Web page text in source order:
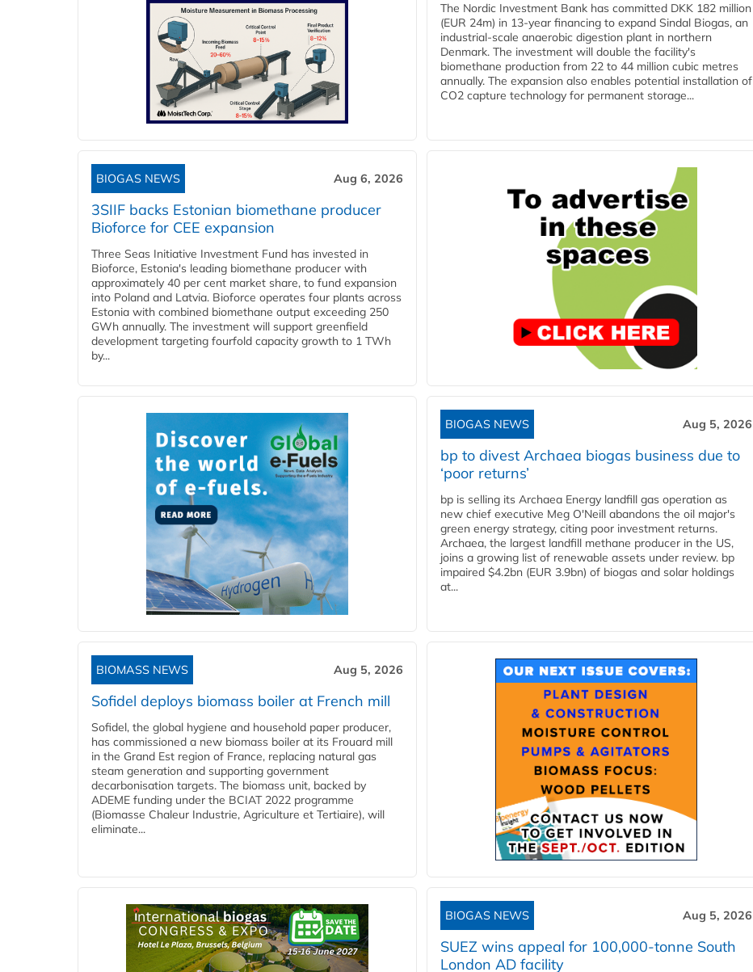
The Nordic Investment Bank has committed DKK 182 million
(EUR 24m) in 13-year financing to expand Sindal Biogas, an
industrial-scale anaerobic digestion plant in northern
Denmark. The investment will double the facility's
biomethane production from 22 to 44 million cubic metres
annually. The expansion also enables potential installation of
CO2 capture technology for permanent storage...
BIOGAS NEWS Aug 6, 2026
3SIIF backs Estonian biomethane producer
Bioforce for CEE expansion
Three Seas Initiative Investment Fund has invested in
Bioforce, Estonia's leading biomethane producer with
approximately 40 per cent market share, to fund expansion
into Poland and Latvia. Bioforce operates four plants across
Estonia with combined biomethane output exceeding 250
GWh annually. The investment will support greenfield
development targeting fourfold capacity growth to 1 TWh
by...
BIOGAS NEWS Aug 5, 2026
bp to divest Archaea biogas business due to
‘poor returns’
bp is selling its Archaea Energy landfill gas operation as
new chief executive Meg O'Neill abandons the oil major's
green energy strategy, citing poor investment returns.
Archaea, the largest landfill methane producer in the US,
joins a growing list of renewable assets under review. bp
impaired $4.2bn (EUR 3.9bn) of biogas and solar holdings
at...
BIOMASS NEWS Aug 5, 2026
Sofidel deploys biomass boiler at French mill
Sofidel, the global hygiene and household paper producer,
has commissioned a new biomass boiler at its Frouard mill
in the Grand Est region of France, replacing natural gas
steam generation and supporting government
decarbonisation targets. The biomass unit, backed by
ADEME funding under the BCIAT 2022 programme
(Biomasse Chaleur Industrie, Agriculture et Tertiaire), will
eliminate...
BIOGAS NEWS Aug 5, 2026
SUEZ wins appeal for 100,000-tonne South
London AD facility